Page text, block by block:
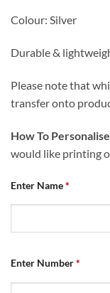
Colour: Silver
Durable &
Please note that
transfer onto
How To
would like printing
Enter Name*
Enter Number*